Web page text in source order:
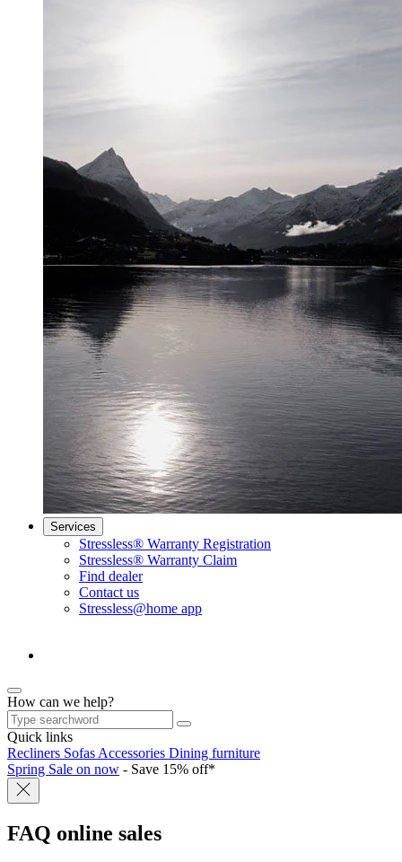
Services
Stressless® Warranty Registration
Stressless® Warranty Claim
Find dealer
Contact us
Stressless@home app
How can we help?
Quick links
Recliners Sofas Accessories Dining furniture
Spring Sale on now - Save 15% off*
FAQ online sales